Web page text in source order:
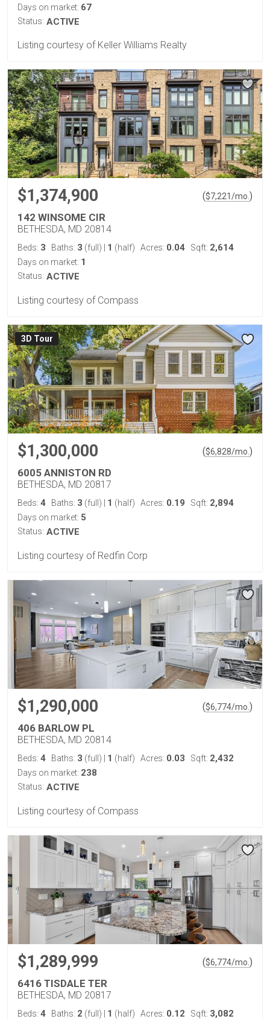
Days on market: 67
Status: ACTIVE
Listing courtesy of Keller Williams Realty
$1,374,900 ($7,221/mo.)
142 WINSOME CIR
BETHESDA, MD 20814
Beds: 3 Baths: 3 (full) 1 (half) Acres: 0.04 Sqft: 2,614
Days on market: 1
Status: ACTIVE
Listing courtesy of Compass
3D Tour
$1,300,000 ($6,828/mo. )
6005 ANNISTON RD
BETHESDA, MD 20817
Beds: 4 Baths: 3 (full) 1 (half) Acres: 0.19 Sqft: 2,894
Days on market: 5
Status: ACTIVE
Listing courtesy of Redfin Corp
$1,290,000 ($6,774/mo. )
406 BARLOW PL
BETHESDA, MD 20814
Beds: 4 Baths: 3 (full) 1 (half) Acres: 0.03 Sqft: 2,432
Days on market: 238
Status: ACTIVE
Listing courtesy of Compass
$1,289,999 ($6,774/mo. )
6416 TISDALE TER
BETHESDA, MD 20817
Beds: 4 Baths: 2 (full) | 1 (half) Acres: 0.12 Sqft: 3,082